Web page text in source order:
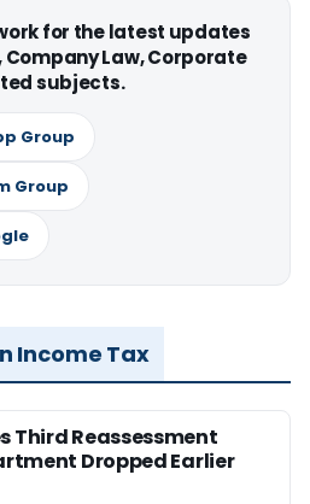
for the latest updates
Company Law, Corporate
subjects.
Group
Group
Income Tax
Third Reassessment
Dropped Earlier